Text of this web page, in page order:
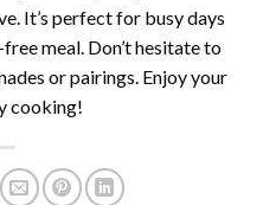
. It’s perfect for busy days
meal. Don’t hesitate to
or pairings. Enjoy your
cooking!